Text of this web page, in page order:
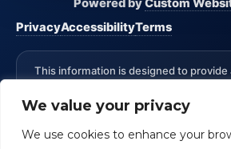
We value your privacy
We use cookies to enhance your
Powered byCustom
PrivacyAccessibilityTerms
This information is designed to provide
specific. The authors, publisher and
*Advisory Services Offered through